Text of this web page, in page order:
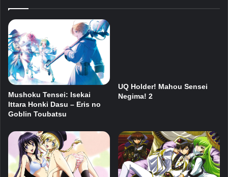
Mushoku Tensei: Isekai
Ittara Honki Dasu – Eris no
Goblin Toubatsu
UQ Holder! Mahou Sensei
Negima! 2